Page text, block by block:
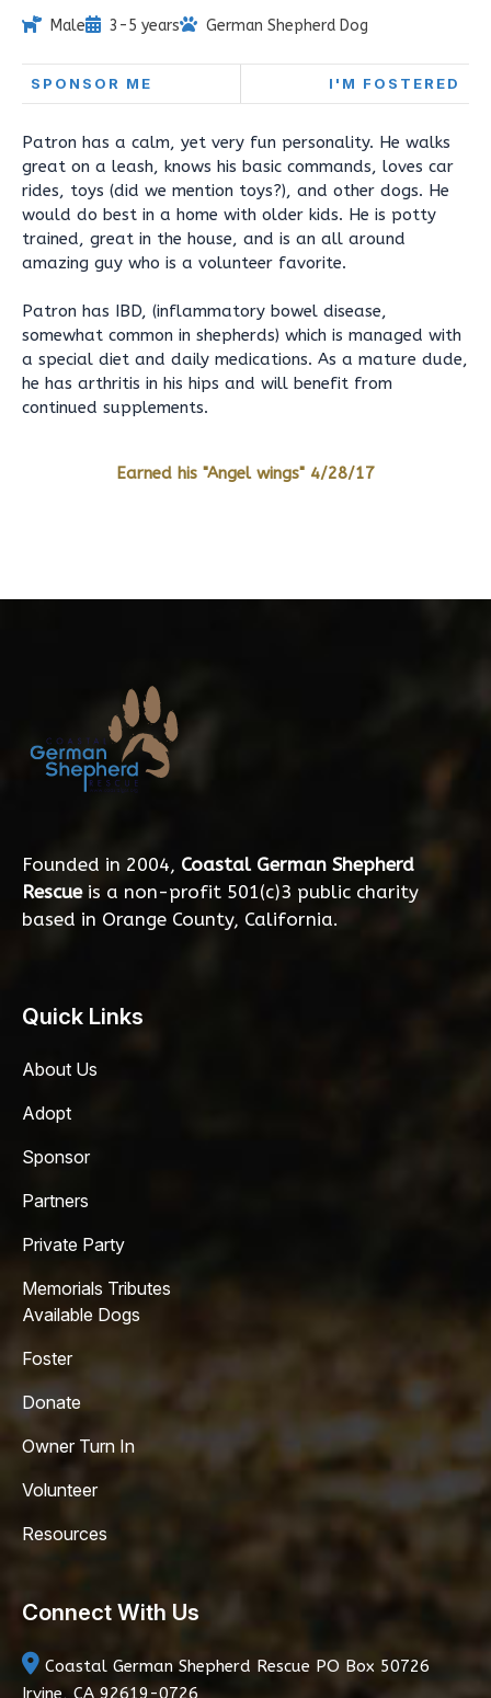
Male 3-5 years German Shepherd Dog
SPONSOR ME I'M FOSTERED
Patron has a calm, yet very fun personality. He walks
great on a leash, knows his basic commands, loves car
rides, toys (did we mention toys?), and other dogs. He
would do best in a home with older kids. He is potty
trained, great in the house, and is an all around
amazing guy who is a volunteer favorite.
Patron has IBD, (inflammatory bowel disease,
somewhat common in shepherds) which is managed with
a special diet and daily medications. As a mature dude,
he has arthritis in his hips and will benefit from
continued supplements.
Earned his "Angel wings" 4/28/17
Founded in 2004, Coastal German Shepherd
Rescueis a non-profit 501(c)3 public charity
based in Orange County, California.
Quick Links
About Us
Adopt
Sponsor
Partners
Private Party
Memorials Tributes
Available Dogs
Foster
Donate
Owner Turn In
Volunteer
Resources
Connect With Us
Coastal German Shepherd Rescue PO Box 50726
Irvine, CA 92619-0726